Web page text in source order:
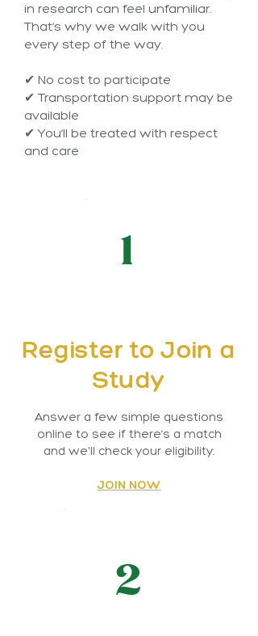
in research can feel unfamiliar.
That’s why we walk with you
every step of the way.
✔ No cost to participate
✔ Transportation support may be
available
✔ You’ll be treated with respect
and care
1
Register to Join a
Study
Answer a few simple questions
online to see if there’s a match
and we'll check your eligibility.
JOIN NOW
2